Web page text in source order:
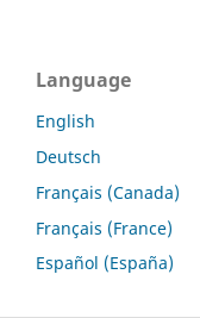
Language
English
Deutsch
Français (Canada)
Français (France)
Español (España)